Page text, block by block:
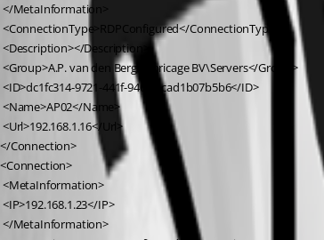
</MetaInformation>
<ConnectionType>RDPConfigured</ConnectionType>
<Description></Description>
<Group>A.P. van den Berg Fabricage BV\Servers</Group>
<ID>dc1fc314-9721-441f-9464-1cad1b07b5b6</ID>
<Name>AP02</Name>
<Url>192.168.1.16</Url>
</Connection>
<Connection>
<MetaInformation>
<IP>192.168.1.23</IP>
</MetaInformation>